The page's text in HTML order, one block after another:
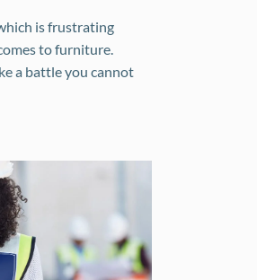
is frustrating
to furniture.
a battle you cannot